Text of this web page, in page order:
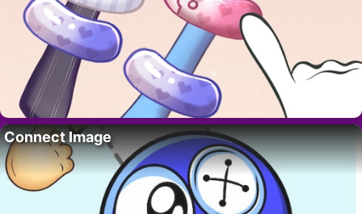
Connect Image